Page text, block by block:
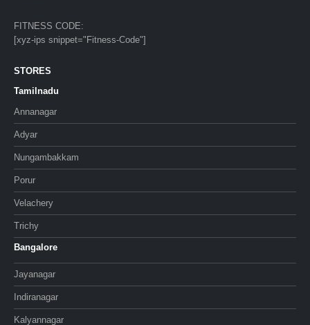
FITNESS CODE:
[xyz-ips snippet="Fitness-Code"]
STORES
Tamilnadu
Annanagar
Adyar
Nungambakkam
Porur
Velachery
Trichy
Bangalore
Jayanagar
Indiranagar
Kalyannagar